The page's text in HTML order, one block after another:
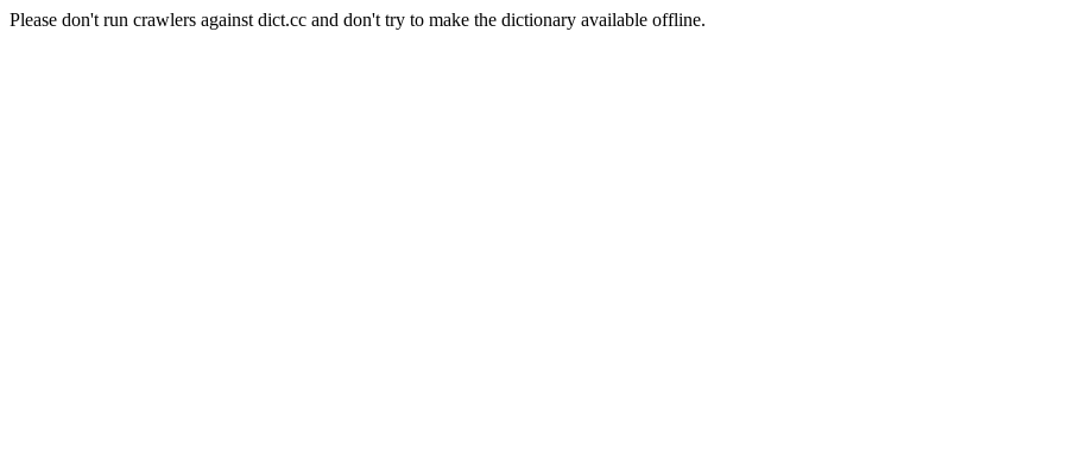
Please don't run crawlers against dict.cc and don't try to make the dictionary available offline.